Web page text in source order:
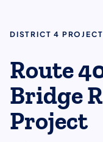
DISTRICT 4
Route
Bridge
Project